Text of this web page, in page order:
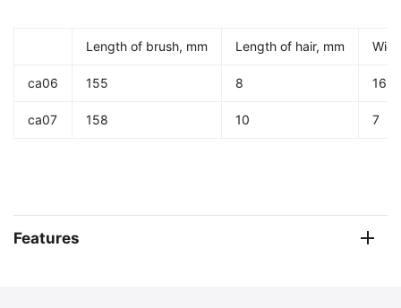
Length of brush, mm Length of hair, mm
ca06 155 8 16
ca07 158 10 7
Features